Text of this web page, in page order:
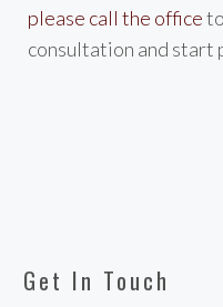
please call the office
consultation and start
Get In Touch